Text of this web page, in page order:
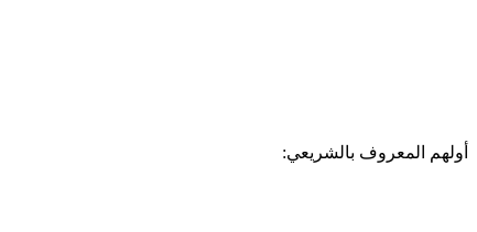
أولهم المعروف بالشريعي: